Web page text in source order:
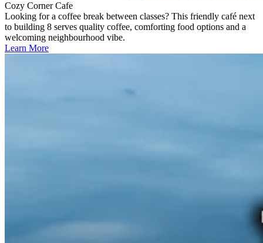
Cozy Corner Cafe
Looking for a coffee break between classes? This friendly café next
to building 8 serves quality coffee, comforting food options and a
welcoming neighbourhood vibe.
Learn More